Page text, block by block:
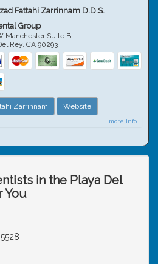
Fattahi Zarrinnam D.D.S.
Group
Manchester Suite B
Rey,CA 90293
Zarrinnam Website
more info ...
in the Playa Del
You